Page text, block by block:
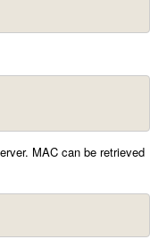
MAC can be retrieved